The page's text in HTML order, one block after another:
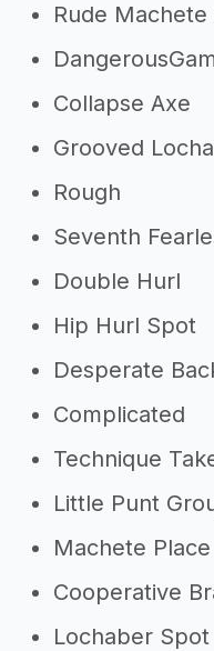
Rude
Collapse Axe
Grooved
Rough
Seventh
Double Hurl
Hip Hurl Spot
Desperate
Complicated
Technique
Little Punt
Machete Place
Cooperative
Lochaber Spot